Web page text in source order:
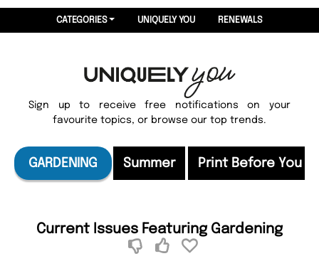
CATEGORIES UNIQUELY YOU RENEWALS
Sign up to receive free notifications on your
favourite topics, or browse our top trends.
GARDENING Summer Print Before You
Current Issues Featuring Gardening